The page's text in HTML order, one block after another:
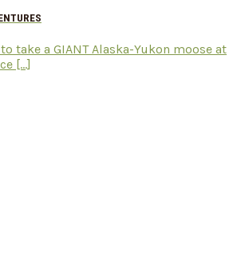
take a GIANT Alaska-Yukon moose at
[...]